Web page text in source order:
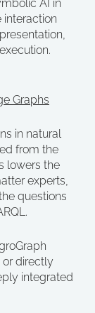
AI in
Graphs
in natural
from the
lowers the
experts,
questions
or directly
integrated